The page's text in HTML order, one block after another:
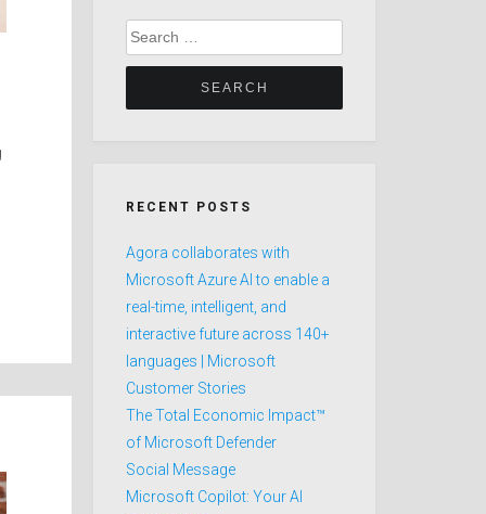
Search
for:
RECENT POSTS
Agora collaborates with
Microsoft Azure AI to enable a
real-time, intelligent, and
interactive future across 140+
languages | Microsoft
Customer Stories
The Total Economic Impact™
of Microsoft Defender
Social Message
Microsoft Copilot: Your AI